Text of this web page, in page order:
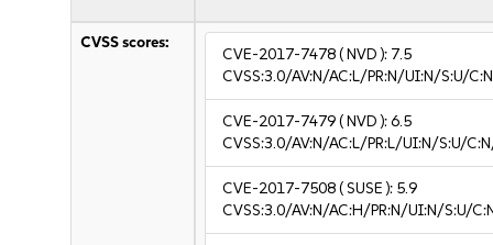
CVSS scores:
CVE-2017-7478( NVD ): 7.5
CVSS:3.0/AV:N/AC:L/PR:N/UI:N/S:U/
CVE-2017-7479( NVD ):6.5
CVSS:3.0/AV:N/AC:L/PR:L/UI:N/S:U/
CVE-2017-7508( SUSE ): 5.9
CVSS:3.0/AV:N/AC:H/PR:N/UI:N/S:U/